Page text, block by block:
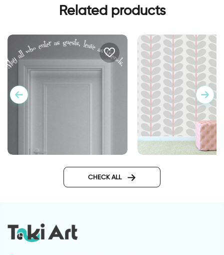
Related products
Caption above the door for
CHECK ALL